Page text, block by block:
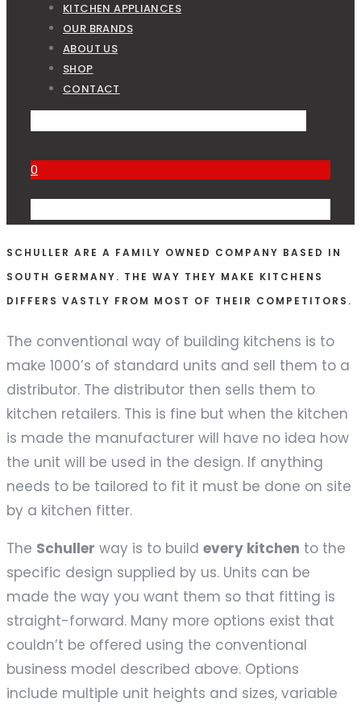
KITCHEN APPLIANCES
OUR BRANDS
ABOUT US
SHOP
CONTACT
0
SCHULLER ARE A FAMILY OWNED COMPANY BASED IN
SOUTH GERMANY. THE WAY THEY MAKE KITCHENS
DIFFERS VASTLY FROM MOST OF THEIR COMPETITORS.
The conventional way of building kitchens is to
make 1000’s of standard units and sell them to a
distributor. The distributor then sells them to
kitchen retailers. This is fine but when the kitchen
is made the manufacturer will have no idea how
the unit will be used in the design. If anything
needs to be tailored to fit it must be done on site
by a kitchen fitter.
The Schuller way is to build every kitchen to the
specific design supplied by us. Units can be
made the way you want them so that fitting is
straight-forward. Many more options exist that
couldn’t be offered using the conventional
business model described above. Options
include multiple unit heights and sizes, variable